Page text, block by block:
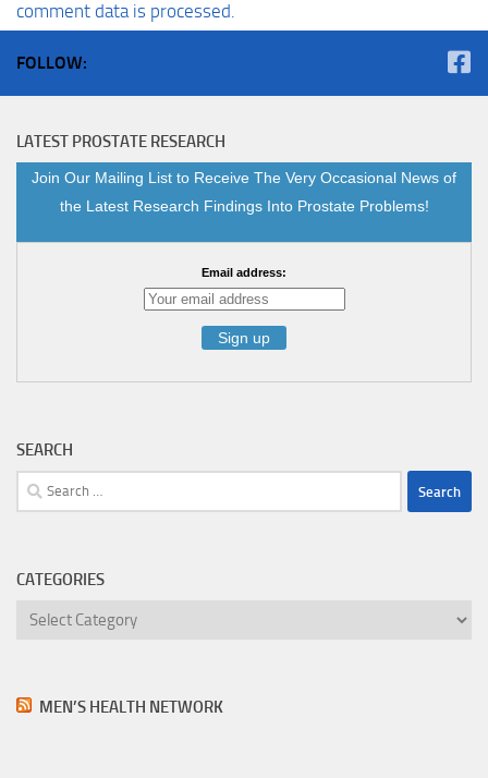
comment data is processed.
FOLLOW:
LATEST PROSTATE RESEARCH
Join Our Mailing List to Receive The Very Occasional News of
the Latest Research Findings Into Prostate Problems!
Email address:
SEARCH
Search
for:
CATEGORIES
Categories
MEN’S HEALTH NETWORK